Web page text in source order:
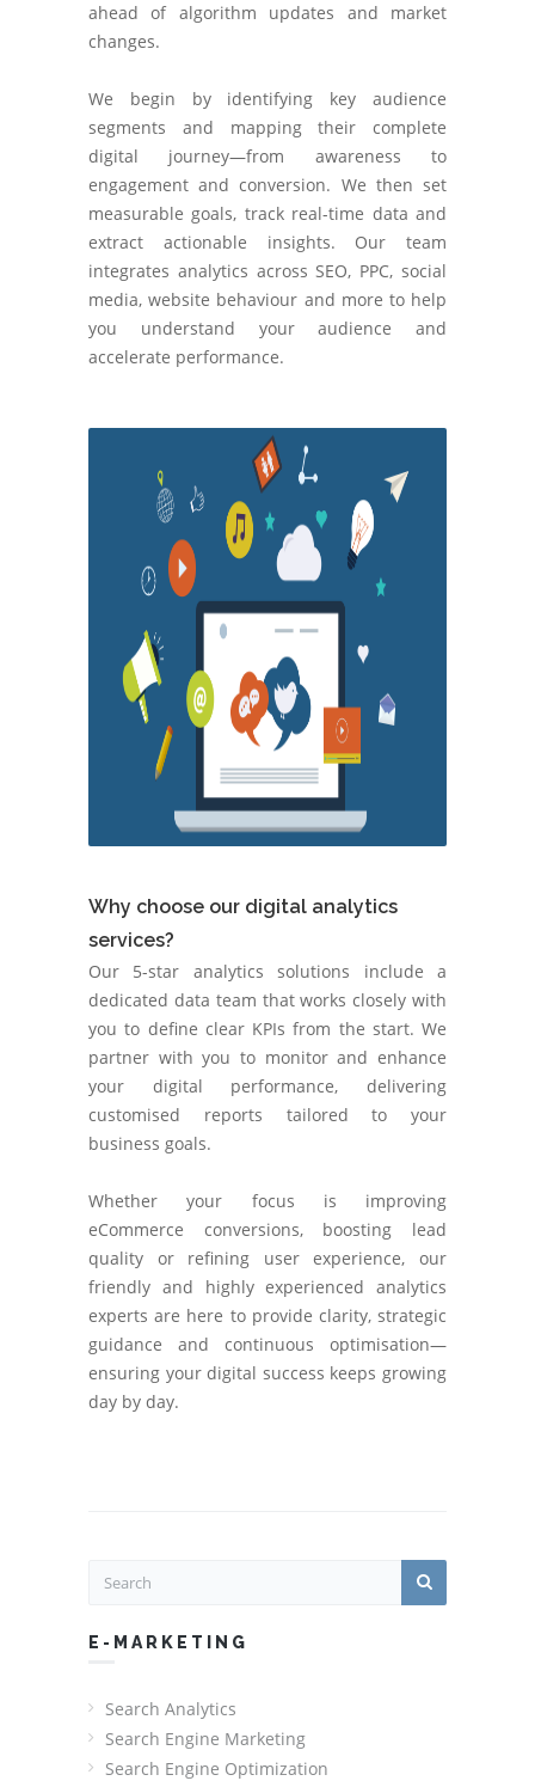
ahead of algorithm updates and market
changes.
We begin by identifying key audience
segments and mapping their complete
digital journey—from awareness to
engagement and conversion. We then set
measurable goals, track real-time data and
extract actionable insights. Our team
integrates analytics across SEO, PPC, social
media, website behaviour and more to help
you understand your audience and
accelerate performance.
Why choose our digital analytics
services?
Our 5-star analytics solutions include a
dedicated data team that works closely with
you to define clear KPIs from the start. We
partner with you to monitor and enhance
your digital performance, delivering
customised reports tailored to your
business goals.
Whether your focus is improving
eCommerce conversions, boosting lead
quality or refining user experience, our
friendly and highly experienced analytics
experts are here to provide clarity, strategic
guidance and continuous optimisation—
ensuring your digital success keeps growing
day by day.
E-MARKETING
Search Analytics
Search Engine Marketing
Search Engine Optimization